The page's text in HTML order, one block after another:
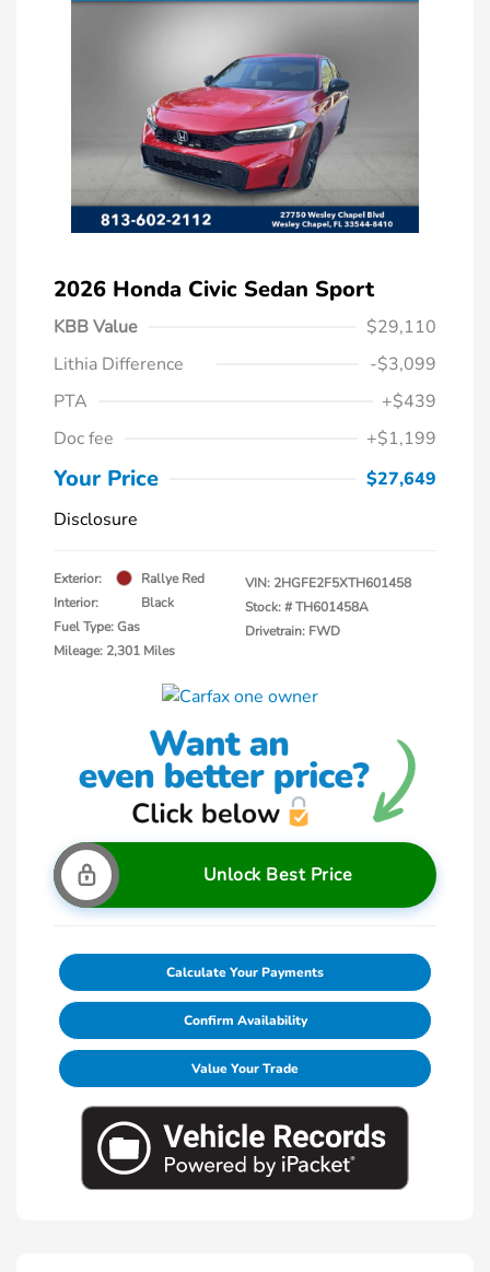
2026 Honda Civic Sedan Sport
KBB Value
$29,110
Lithia Difference
-$3,099
PTA
+$439
Doc fee
+$1,199
Your Price
$27,649
Disclosure
Exterior:
Rallye Red
Interior:
Black
Fuel Type: Gas
Mileage: 2,301 Miles
VIN: 2HGFE2F5XTH601458
Stock: #TH601458A
Drivetrain: FWD
Unlock Best Price
Calculate Your Payments
Confirm Availability
Value Your Trade